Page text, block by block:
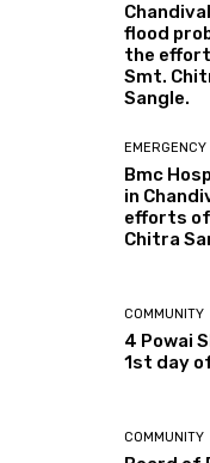
flood
the
Smt.
Sangle.
EMERGENCY
Bmc
in
efforts
Chitra
COMMUNITY
4 Powai
1st day
COMMUNITY